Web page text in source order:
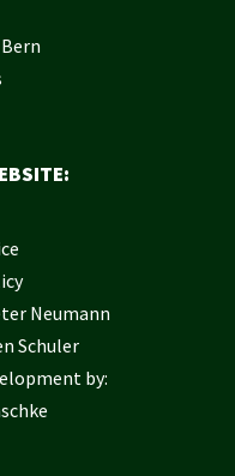
Neumann
Schuler
by: